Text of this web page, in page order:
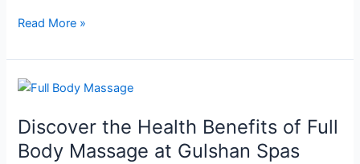
BD
Read More »
Discover the Health Benefits of Full
Body Massage at Gulshan Spas
Discover
Health
Benefits